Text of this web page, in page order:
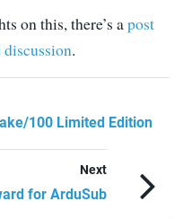
on this, there’s apost
.
100 Limited Edition
Next
for ArduSub